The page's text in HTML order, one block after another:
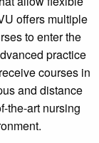
offers multiple
to enter the
practice
courses in
and distance
the-art nursing